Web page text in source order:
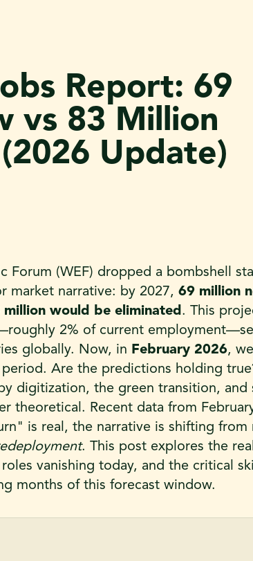
Report: 69
vs 83 Million
Update)
Forum (WEF) dropped a bombshell
market narrative: by 2027, 69 million
would be eliminated. This
2% of current
globally. Now, in February 2026,
Are the predictions holding
digitization, the green transition, and
theoretical. Recent data from
is real, the narrative is shifting from
. This post explores the
vanishing today, and the critical
months of this forecast window.